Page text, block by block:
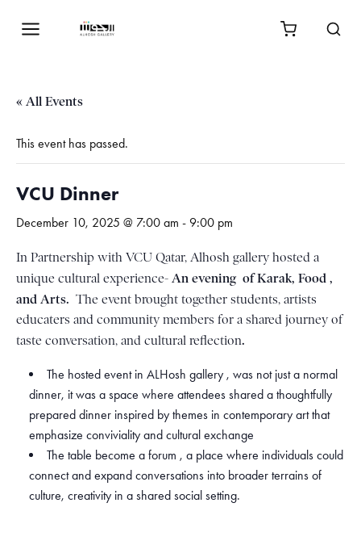
« All Events
This event has passed.
VCU Dinner
December 10, 2025 @ 7:00 am - 9:00 pm
In Partnership with VCU Qatar, Alhosh gallery hosted a
unique cultural experience- An evening of Karak, Food ,
and Arts. The event brought together students, artists
educaters and community members for a shared journey of
taste conversation, and cultural reflection.
The hosted event in ALHosh gallery , was not just a normal
dinner, it was a space where attendees shared a thoughtfully
prepared dinner inspired by themes in contemporary art that
emphasize conviviality and cultural exchange
The table become a forum , a place where individuals could
connect and expand conversations into broader terrains of
culture, creativity in a shared social setting.